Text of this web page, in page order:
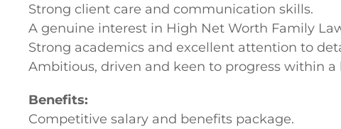
Strong client care and communication skills.
A genuine interest in High Net Worth Family
Strong academics and excellent attention to
Ambitious, driven and keen to progress within
Benefits:
Competitive salary and benefits package.